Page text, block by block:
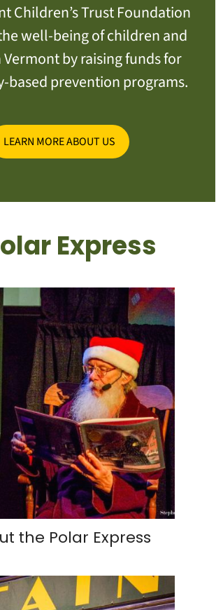
Children’s Trust Foundation
well-being of children and
by raising funds for
based prevention programs.
LEARN MORE ABOUT US
Express
the Polar Express